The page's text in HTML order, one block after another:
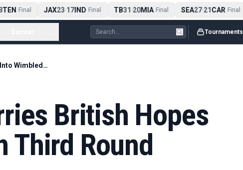
Final JAX23-17IND Final TB31-20MIA Final SEA27-21CAR Final
Tournaments
Arthur Fery Carries British Hopes Into Wimbledon Third Round
British Hopes
Third Round